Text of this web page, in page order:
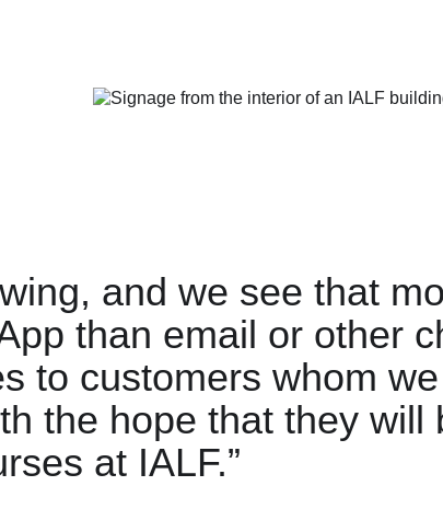
and we see that
than email or other
to customers whom
the hope that they will
at IALF.”